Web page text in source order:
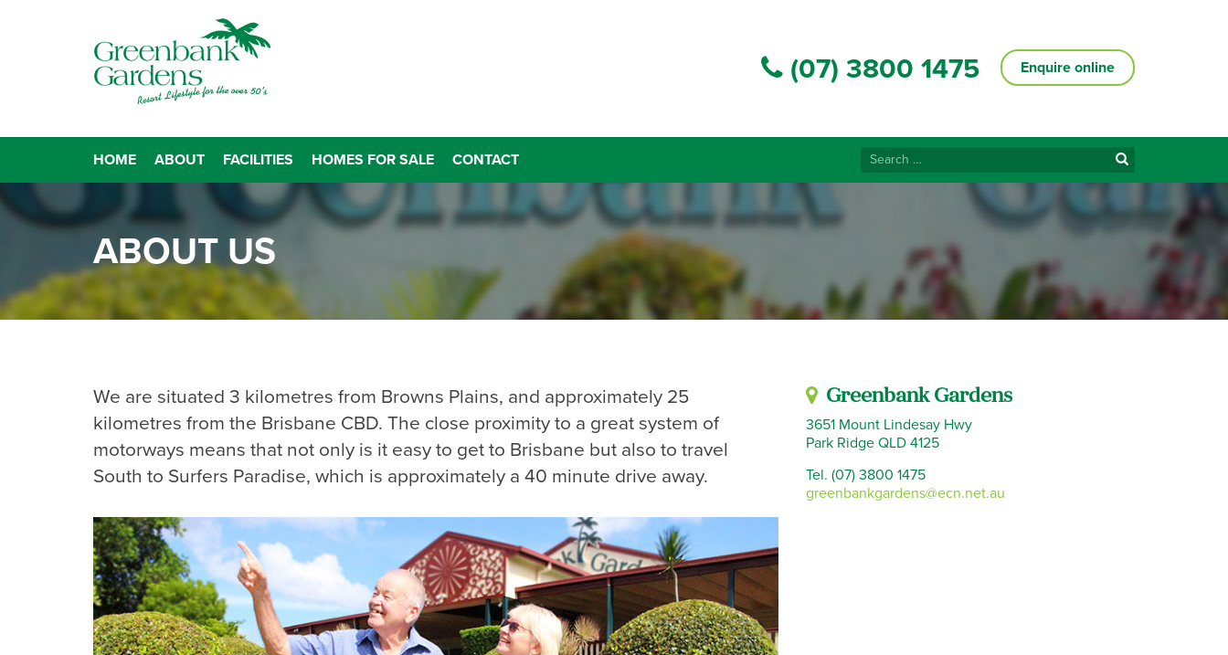
(07) 3800 1475 Enquire online
Search
for:
HOME ABOUT FACILITIES HOMES FOR SALE CONTACT
ABOUT US
We are situated 3 kilometres from Browns Plains, and approximately 25
kilometres from the Brisbane CBD. The close proximity to a great system of
motorways means that not only is it easy to get to Brisbane but also to travel
South to Surfers Paradise, which is approximately a 40 minute drive away.
Greenbank Gardens
3651 Mount Lindesay Hwy
Park Ridge QLD 4125
Tel. (07) 3800 1475
greenbankgardens@ecn.net.au